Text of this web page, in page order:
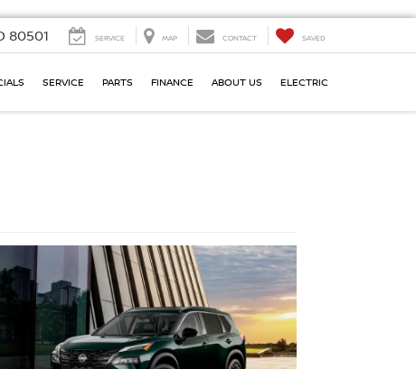
80501 SERVICE MAP CONTACT SAVED
SERVICE PARTS FINANCE ABOUT US ELECTRIC